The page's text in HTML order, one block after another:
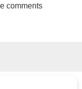
comments